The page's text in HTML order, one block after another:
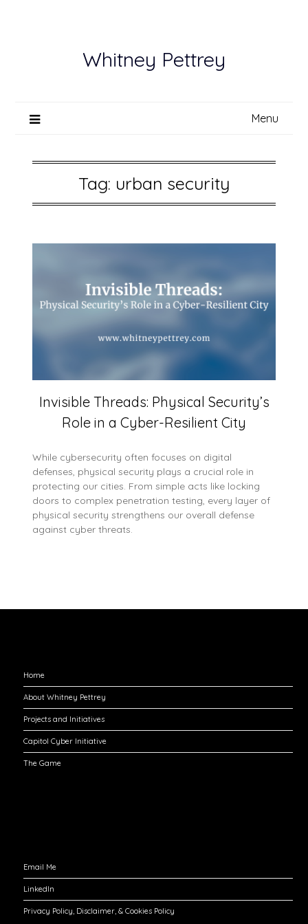
Whitney Pettrey
Menu
Tag: urban security
Invisible Threads: Physical Security’s
Role in a Cyber-Resilient City
While cybersecurity often focuses on digital
defenses, physical security plays a crucial role in
protecting our cities. From simple acts like locking
doors to complex penetration testing, every layer of
physical security strengthens our overall defense
against cyber threats.
Home
About Whitney Pettrey
Projects and Initiatives
Capitol Cyber Initiative
The Game
Email Me
LinkedIn
Privacy Policy, Disclaimer, & Cookies Policy